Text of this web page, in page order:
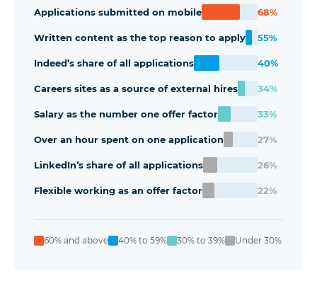
Applications submitted on mobile 68%
Written content as the top reason to apply 55%
Indeed’s share of all applications 40%
Careers sites as a source of external hires 34%
Salary as the number one offer factor 33%
Over an hour spent on one application 27%
LinkedIn’s share of all applications 26%
Flexible working as an offer factor 22%
60% and above 40% to 59% 30% to 39% Under 30%